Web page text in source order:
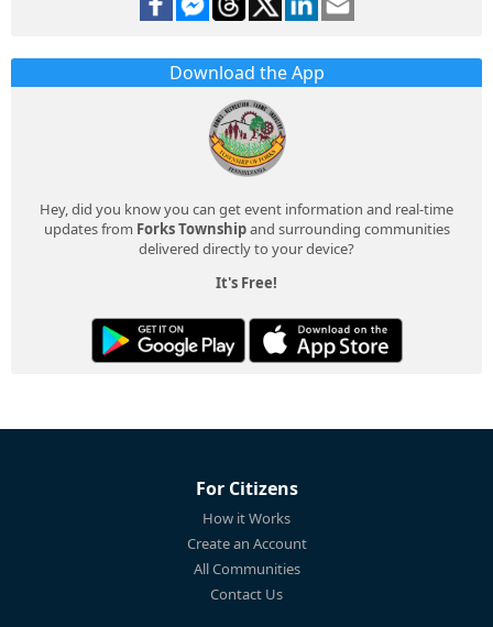
Download the App
Hey, did you know you can get event information and real-time
updates from Forks Townshipand surrounding communities
delivered directly to your device?
It's Free!
For Citizens
How it Works
Create an Account
All Communities
Contact Us